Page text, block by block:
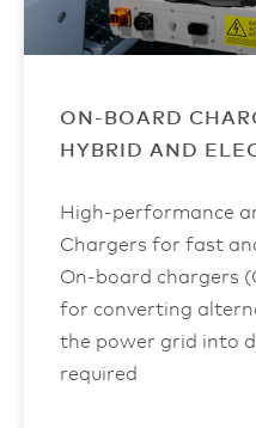
ON-BOARD
HYBRID AND
High-performance
Chargers for fast
On-board chargers
for converting
the power grid into
required